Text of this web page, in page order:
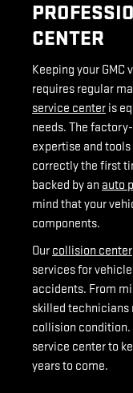
CENTER
Keeping your
requires regular
service center is
needs. The
expertise and
correctly the first
backed by an auto
mind that your
components.
Our collision center
services for
accidents. From
skilled technicians
collision condition.
service center to
years to come.